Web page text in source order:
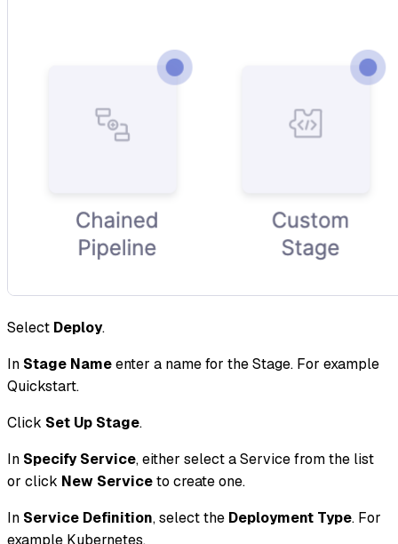
Select Deploy.
In Stage Nameenter a name for the Stage. For example
Quickstart.
Click Set Up Stage.
In Specify Service, either select a Service from the list
or click New Serviceto create one.
In Service Definition, select the Deployment Type. For
example Kubernetes.